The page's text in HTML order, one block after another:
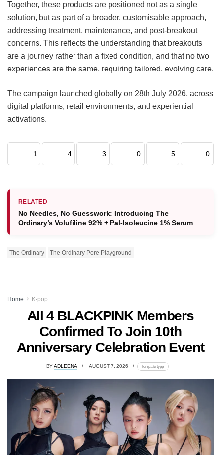
Together, these products are positioned not as a single
solution, but as part of a broader, customisable approach,
addressing treatment, maintenance, and post-breakout
concerns. This reflects the understanding that breakouts
are a journey rather than a fixed condition, and that no two
experiences are the same, requiring tailored, evolving care.
The campaign launched globally on 28th July 2026, across
digital platforms, retail environments, and experiential
activations.
1 4 3 0 5 0
RELATED
No Needles, No Guesswork: Introducing The
Ordinary’s Volufiline 92% + Pal-Isoleucine 1% Serum
The Ordinary The Ordinary Pore Playground
Home K-pop
All 4 BLACKPINK Members
Confirmed To Join 10th
Anniversary Celebration Event
BY ADLEENA AUGUST 7, 2026 lomp.at/rtypp